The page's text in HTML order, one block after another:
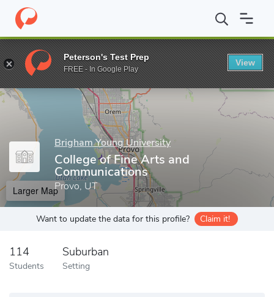
Home Grad Schools Brigham Young University College of
Enter a keyword
Brigham Young University
College of Fine Arts and
Communications
Provo, UT
Larger Map
Want to update the data for this profile? Claim it!
114
Students
Suburban
Setting
Peterson's Test Prep
FREE - In Google Play
View